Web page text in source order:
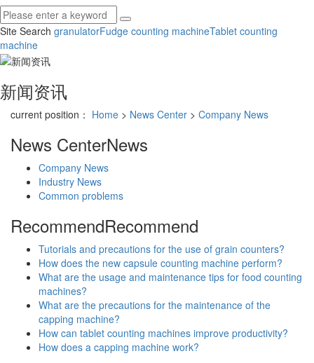
Site Search granulatorFudge counting machineTablet counting
machine
新闻资讯
current position： Home > News Center > Company News
News CenterNews
Company News
Industry News
Common problems
RecommendRecommend
Tutorials and precautions for the use of grain counters?
How does the new capsule counting machine perform?
What are the usage and maintenance tips for food counting
machines?
What are the precautions for the maintenance of the
capping machine?
How can tablet counting machines improve productivity?
How does a capping machine work?